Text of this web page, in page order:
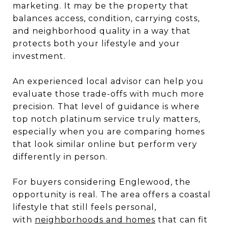
marketing. It may be the property that
balances access, condition, carrying costs,
and neighborhood quality in a way that
protects both your lifestyle and your
investment.
An experienced local advisor can help you
evaluate those trade-offs with much more
precision. That level of guidance is where
top notch platinum service truly matters,
especially when you are comparing homes
that look similar online but perform very
differently in person.
For buyers considering Englewood, the
opportunity is real. The area offers a coastal
lifestyle that still feels personal,
with neighborhoods and homes that can fit